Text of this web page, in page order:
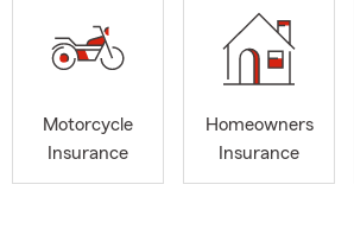
Motorcycle
Insurance
Homeowners
Insurance